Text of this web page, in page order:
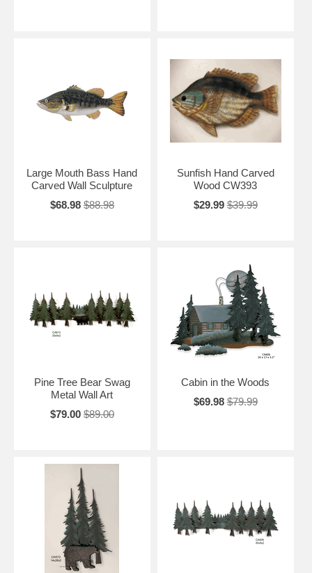
Large Mouth Bass Hand
Carved Wall Sculpture
$68.98 $88.98
Sunfish Hand Carved
Wood CW393
$29.99 $39.99
Pine Tree Bear Swag
Metal Wall Art
$79.00 $89.00
Cabin in the Woods
$69.98 $79.99